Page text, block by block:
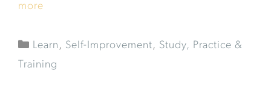
more
Learn , Self-Improvement, Study, Practice &
Training